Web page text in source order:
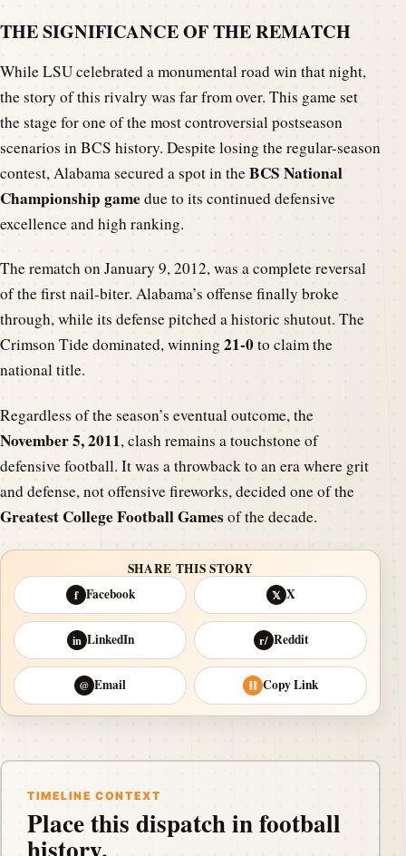
THE SIGNIFICANCE OF THE REMATCH
While LSU celebrated a monumental road win that night,
the story of this rivalry was far from over. This game set
the stage for one of the most controversial postseason
scenarios in BCS history. Despite losing the regular-season
contest, Alabama secured a spot in theBCS National
Championship gamedue to its continued defensive
excellence and high ranking.
The rematch on January 9, 2012, was a complete reversal
of the first nail-biter. Alabama’s offense finally broke
through, while its defense pitched a historic shutout. The
Crimson Tide dominated, winning 21-0to claim the
national title.
Regardless of the season’s eventual outcome, the
November 5, 2011, clash remains a touchstone of
defensive football. It was a throwback to an era where grit
and defense, not offensive fireworks, decided one of the
Greatest College Football Gamesof the decade.
SHARE THIS STORY
f Facebook 𝕏 X
in LinkedIn r/ Reddit
@ Email ⛓ Copy Link
TIMELINE CONTEXT
Place this dispatch in football
history.